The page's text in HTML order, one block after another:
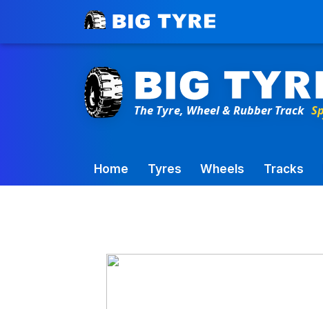
Toowoomba Factory: +61 7 4699 9777
Home Tyres Wheels Tracks